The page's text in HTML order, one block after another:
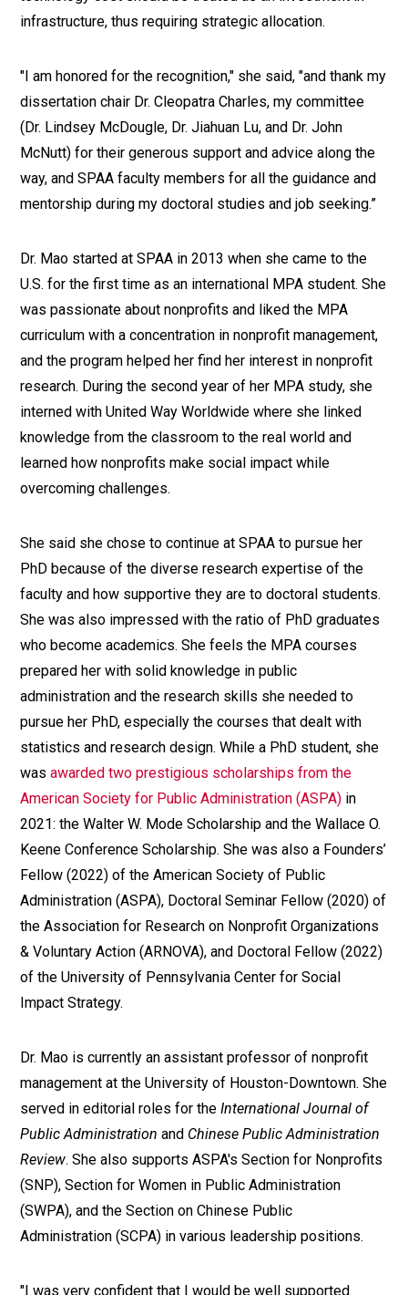
infrastructure, thus requiring strategic allocation.
"I am honored for the recognition," she said, "and thank my
dissertation chair Dr. Cleopatra Charles, my committee
(Dr. Lindsey McDougle, Dr. Jiahuan Lu, and Dr. John
McNutt) for their generous support and advice along the
way, and SPAA faculty members for all the guidance and
mentorship during my doctoral studies and job seeking.”
Dr. Mao started at SPAA in 2013 when she came to the
U.S. for the first time as an international MPA student. She
was passionate about nonprofits and liked the MPA
curriculum with a concentration in nonprofit management,
and the program helped her find her interest in nonprofit
research. During the second year of her MPA study, she
interned with United Way Worldwide where she linked
knowledge from the classroom to the real world and
learned how nonprofits make social impact while
overcoming challenges.
She said she chose to continue at SPAA to pursue her
PhD because of the diverse research expertise of the
faculty and how supportive they are to doctoral students.
She was also impressed with the ratio of PhD graduates
who become academics. She feels the MPA courses
prepared her with solid knowledge in public
administration and the research skills she needed to
pursue her PhD, especially the courses that dealt with
statistics and research design. While a PhD student, she
wasawarded two prestigious scholarships from the
American Society for Public Administration (ASPA) in
2021: the Walter W. Mode Scholarship and the Wallace O.
Keene Conference Scholarship. She was also a Founders’
Fellow (2022) of the American Society of Public
Administration (ASPA), Doctoral Seminar Fellow (2020) of
the Association for Research on Nonprofit Organizations
& Voluntary Action (ARNOVA), and Doctoral Fellow (2022)
of the University of Pennsylvania Center for Social
Impact Strategy.
Dr. Mao is currently an assistant professor of nonprofit
management at the University of Houston-Downtown. She
served in editorial roles for theInternational Journal of
Public Administration and Chinese Public Administration
Review. She also supports ASPA's Section for Nonprofits
(SNP), Section for Women in Public Administration
(SWPA), and the Section on Chinese Public
Administration (SCPA) in various leadership positions.
"I was very confident that I would be well supported